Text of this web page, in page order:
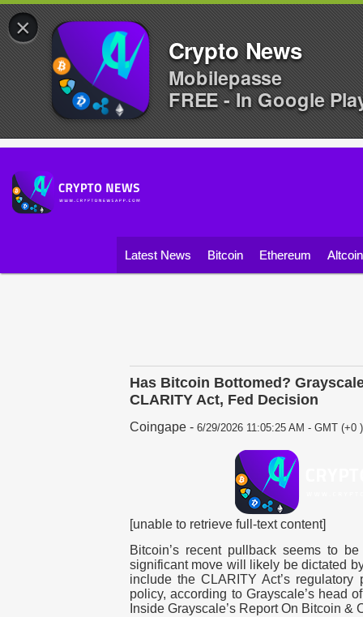
Latest News Bitcoin Ethereum
Has Bitcoin Bottomed?
CLARITY Act, Fed Decision
Coingape - 6/29/2026 11:05:25 AM - GMT (+0 )
[unable to retrieve full-text content]
Bitcoin’s recent pullback seems to
significant move will likely be dictated
include the CLARITY Act’s regulatory
policy, according to Grayscale’s head
Inside Grayscale’s Report On Bitcoin &
×
Crypto News
Mobilepasse
FREE - In Google